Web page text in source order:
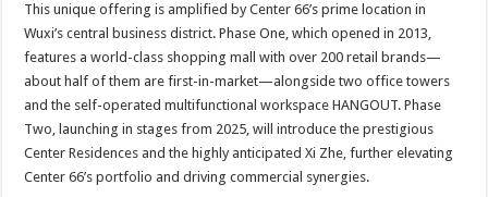
This unique offering is amplified by Center 66’s prime location in
Wuxi’s central business district. Phase One, which opened in 2013,
features a world-class shopping mall with over 200 retail brands—
about half of them are first-in-market—alongside two office towers
and the self-operated multifunctional workspace HANGOUT. Phase
Two, launching in stages from 2025, will introduce the prestigious
Center Residences and the highly anticipated Xi Zhe, further elevating
Center 66’s portfolio and driving commercial synergies.